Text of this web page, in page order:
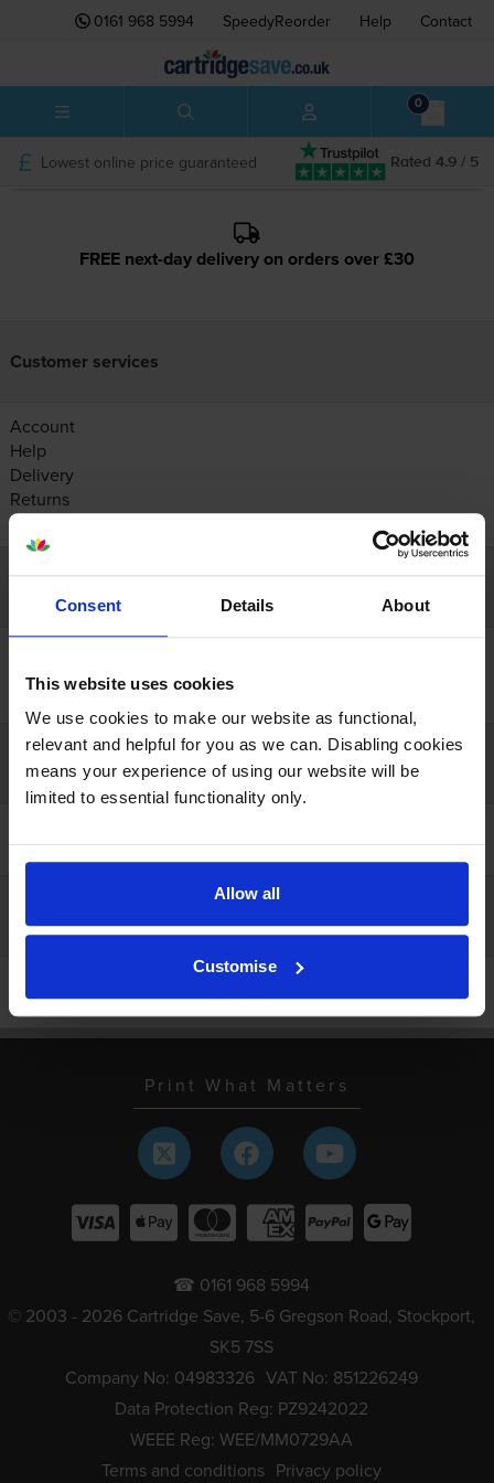
Consent Details About
This website uses cookies
We use cookies to make our website as functional,
relevant and helpful for you as we can. Disabling cookies
means your experience of using our website will be
limited to essential functionality only.
Allow all
Customise
0161 968 5994 SpeedyReorder Help Contact
0
Rated 4.9 / 5
Lowest online price guaranteed
FREE next-day delivery on orders over £30
Customer services
Account
Help
Delivery
Returns
Contact us
Recycling
Our guarantees
Lowest online price
Open a business account
Schools and local authorities
Print What Matters
☎ 0161 968 5994
© 2003 - 2026 Cartridge Save, 5-6 Gregson Road, Stockport,
SK5 7SS
Company No: 04983326 VAT No: 851226249
Data Protection Reg: PZ9242022
WEEE Reg: WEE/MM0729AA
Terms and conditions Privacy policy